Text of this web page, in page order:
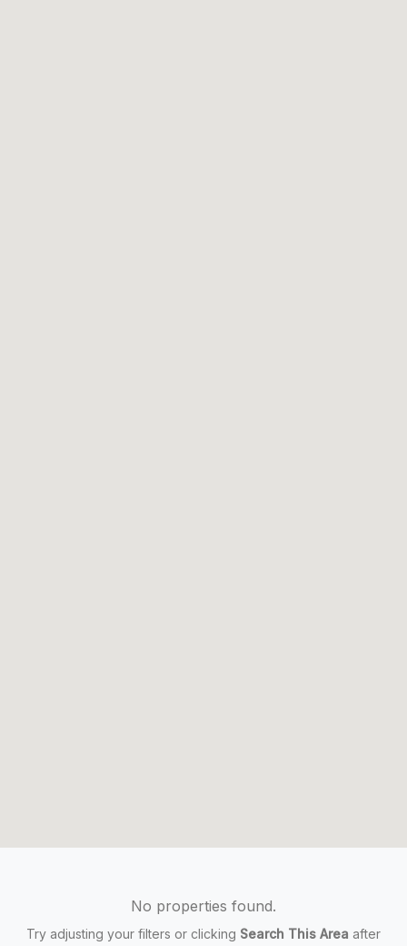
No properties found.
Try adjusting your filters or clicking Search This Area after